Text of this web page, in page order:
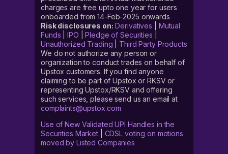
charges are free upto one year for users
onboarded from 14-Feb-2025 onwards
Risk disclosures on: Derivatives
Mutual
Funds |IPO |Pledge of Securities
Unauthorized Trading
Third Party Products
We do not authorize any person or
organization to conduct trades on behalf of
Upstox customers. If you find anyone
claiming to be part of Upstox or RKSV or
representing Upstox/RKSV and offering
such services, please send us an email at
complaints@upstox.com
Use of New Validated UPI Handles in the
Securities Market| CDSL voting on motions
moved by Listed Companies